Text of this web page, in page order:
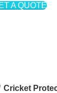
A QUOTE
Cricket